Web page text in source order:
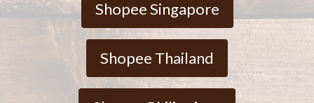
Shopee Singapore
Shopee Thailand